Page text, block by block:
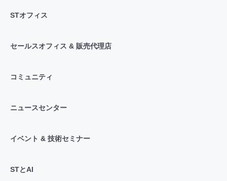
STオフィス
セールスオフィス & 販売代理店
コミュニティ
ニュースセンター
イベント & 技術セミナー
STとAI